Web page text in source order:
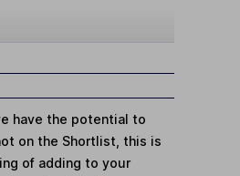
have the potential to
on the Shortlist, this is
of adding to your